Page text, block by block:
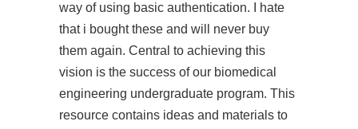
way of using basic authentication. I hate
that i bought these and will never buy
them again. Central to achieving this
vision is the success of our biomedical
engineering undergraduate program. This
resource contains ideas and materials to